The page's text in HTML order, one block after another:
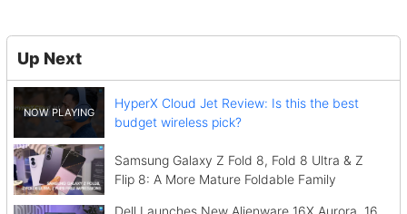
Up Next
HyperX Cloud Jet Review: Is this the best
budget wireless pick?
Samsung Galaxy Z Fold 8, Fold 8 Ultra & Z
Flip 8: A More Mature Foldable Family